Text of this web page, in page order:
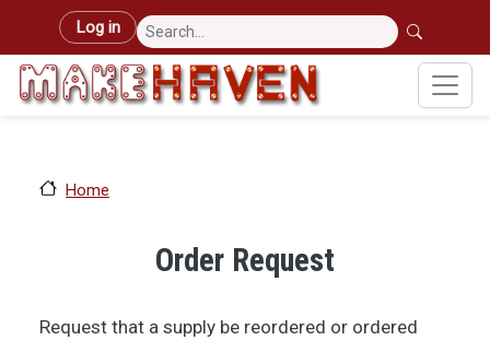
Skip to main content
User account menu
Log in
Home
Order Request
Request that a supply be reordered or ordered